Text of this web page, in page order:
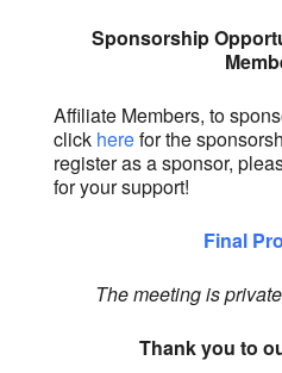
Sponsorship
Affiliate Members, to
click herefor the
register as a sponsor,
for your support!
Final
The meeting is
Thank you to